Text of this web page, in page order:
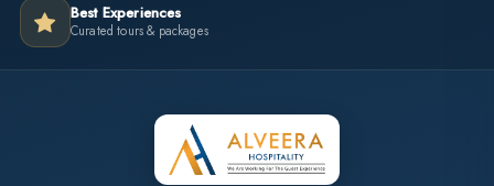
Best Experiences
Curated tours & packages